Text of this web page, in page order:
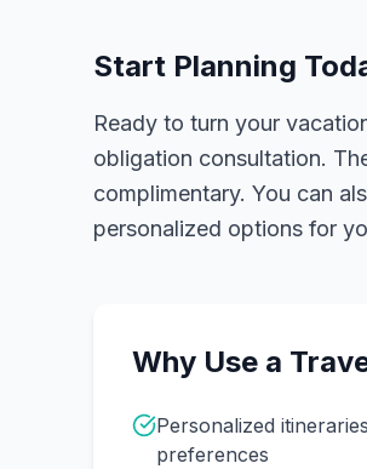
Start Planning
Ready to turn your
obligation consultation.
complimentary. You can
personalized options for
Why Use a
Personalized
preferences